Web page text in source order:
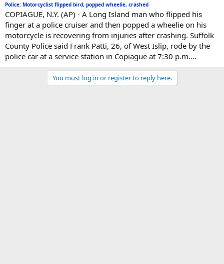
Police: Motorcyclist flipped bird, popped wheelie, crashed
COPIAGUE, N.Y. (AP) - A Long Island man who flipped his
finger at a police cruiser and then popped a wheelie on his
motorcycle is recovering from injuries after crashing. Suffolk
County Police said Frank Patti, 26, of West Islip, rode by the
police car at a service station in Copiague at 7:30 p.m....
You must log in or register to reply here.